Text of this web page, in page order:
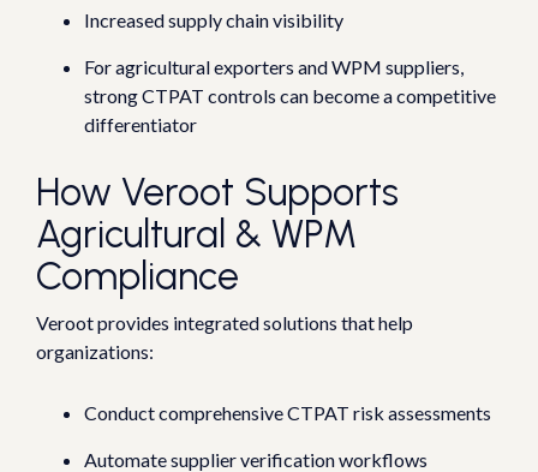
Increased supply chain visibility
For agricultural exporters and WPM suppliers,
strong CTPAT controls can become a competitive
differentiator
How Veroot Supports
Agricultural & WPM
Compliance
Veroot provides integrated solutions that help
organizations:
Conduct comprehensive CTPAT risk assessments
Automate supplier verification workflows